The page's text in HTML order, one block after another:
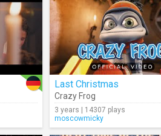
Last Christmas
Crazy Frog
3 years | 14307 plays
moscowmicky